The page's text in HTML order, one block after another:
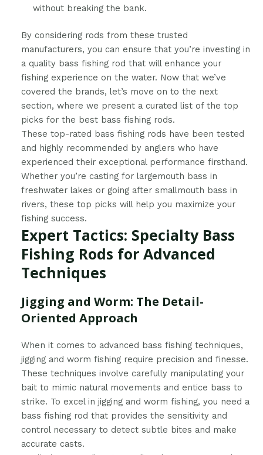
without breaking the bank.
By considering rods from these trusted
manufacturers, you can ensure that you’re investing in
a quality bass fishing rod that will enhance your
fishing experience on the water. Now that we’ve
covered the brands, let’s move on to the next
section, where we present a curated list of the top
picks for the best bass fishing rods.
These top-rated bass fishing rods have been tested
and highly recommended by anglers who have
experienced their exceptional performance firsthand.
Whether you’re casting for largemouth bass in
freshwater lakes or going after smallmouth bass in
rivers, these top picks will help you maximize your
fishing success.
Expert Tactics: Specialty Bass
Fishing Rods for Advanced
Techniques
Jigging and Worm: The Detail-
Oriented Approach
When it comes to advanced bass fishing techniques,
jigging and worm fishing require precision and finesse.
These techniques involve carefully manipulating your
bait to mimic natural movements and entice bass to
strike. To excel in jigging and worm fishing, you need a
bass fishing rod that provides the sensitivity and
control necessary to detect subtle bites and make
accurate casts.